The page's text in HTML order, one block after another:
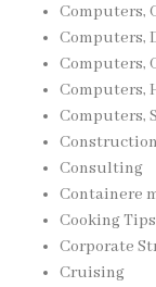
Computers,
Computers,
Computers,
Computers,
Computers,
Construction
Consulting
Containere
Cooking Tips
Corporate
Cruising